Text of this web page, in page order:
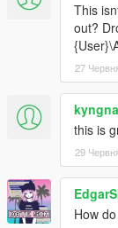
This
out?
27
this is
29
How